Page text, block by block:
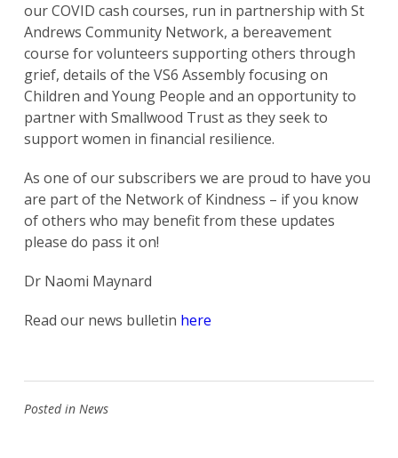
our COVID cash courses, run in partnership with St
Andrews Community Network, a bereavement
course for volunteers supporting others through
grief, details of the VS6 Assembly focusing on
Children and Young People and an opportunity to
partner with Smallwood Trust as they seek to
support women in financial resilience.
As one of our subscribers we are proud to have you
are part of the Network of Kindness – if you know
of others who may benefit from these updates
please do pass it on!
Dr Naomi Maynard
Read our news bulletin here
Posted in News